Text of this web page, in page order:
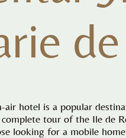
hotel is a popular
tour of the Ile de
looking for a mobile